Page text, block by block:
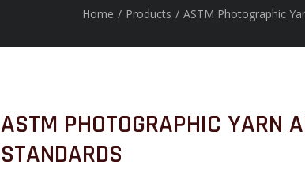
Home / Products / ASTM Photographic
ASTM PHOTOGRAPHIC YARN
STANDARDS